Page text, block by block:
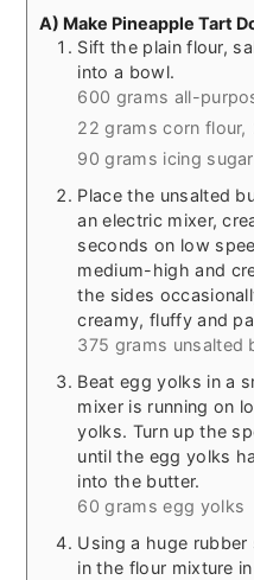
A) Make Pineapple Tart
Sift the plain flour,
into a bowl.
600 grams all-
22 grams corn flour,
90 grams icing sugar
Place the unsalted
an electric mixer,
seconds on low
medium-high and
the sides
creamy, fluffy and
375 grams unsalted
Beat egg yolks in a
mixer is running on
yolks. Turn up the
until the egg yolks
into the butter.
60 grams egg yolks
Using a huge
in the flour mixture